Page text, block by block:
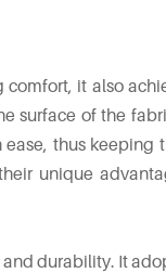
it also
surface of the
thus keeping
unique
durability. It